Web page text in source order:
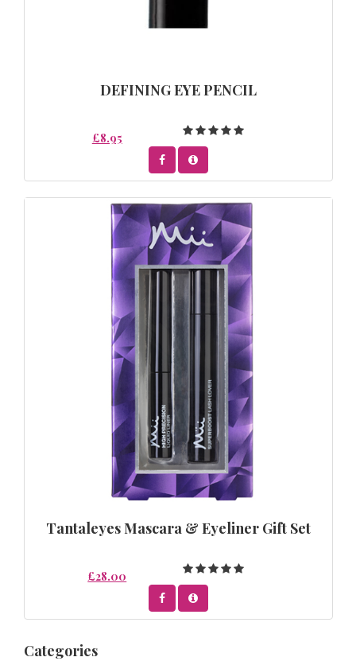
DEFINING EYE PENCIL
£8.95
Tantaleyes Mascara & Eyeliner Gift Set
£28.00
Categories